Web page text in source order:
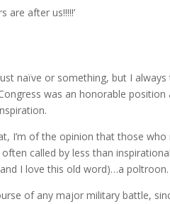
are after us!!!!!’
naïve or something, but I
was an honorable
I’m of the opinion that those
called by less than
I love this old word)…a poltroon.
of any major military battle,